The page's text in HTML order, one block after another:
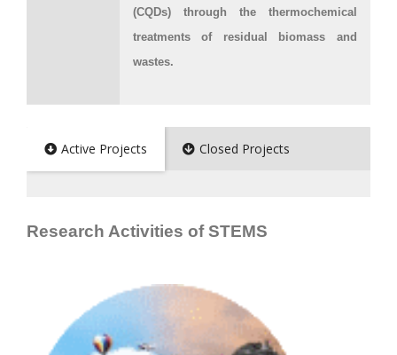
(CQDs) through the thermochemical
treatments of residual biomass and
wastes.
Active Projects Closed Projects
Research Activities of STEMS